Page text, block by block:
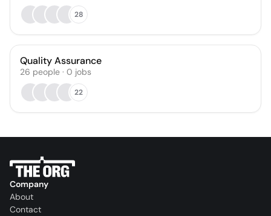
28
Quality Assurance
26 people · 0 jobs
22
Company
About
Contact